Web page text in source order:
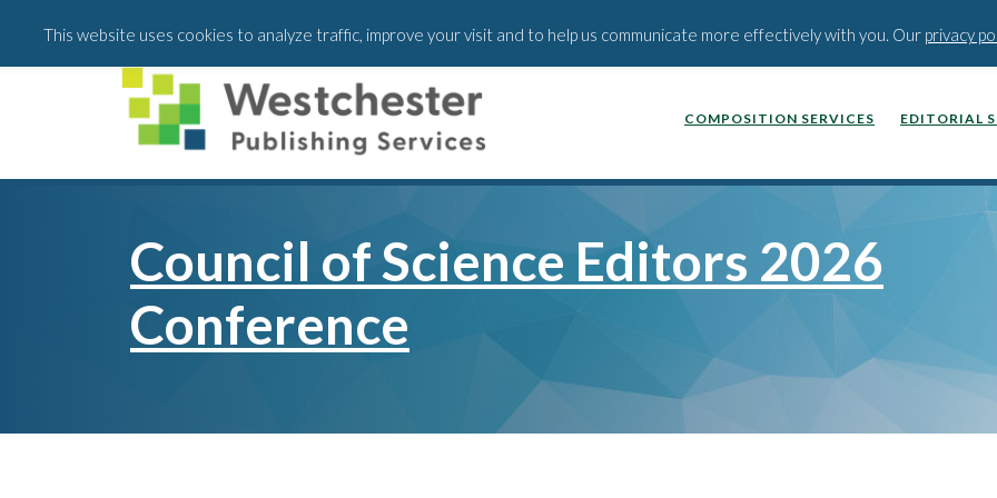
BLOG PODCAST
main
footer
COMPOSITION SERVICES EDITORIAL
Council of Science Editors 2026
Conference
This website uses cookies to analyze traffic, improve your visit and to help us communicate more effectively with you. Our privacy